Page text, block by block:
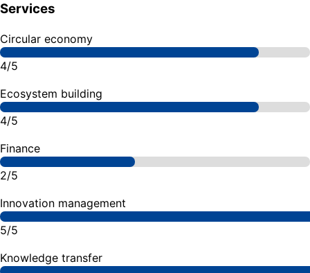
Services
Circular economy
4/5
Ecosystem building
4/5
Finance
2/5
Innovation management
5/5
Knowledge transfer